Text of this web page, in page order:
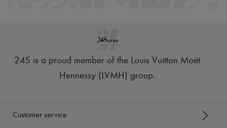
24S is a proud member of the Louis Vuitton Moët
Hennessy (LVMH) group.
Customer service